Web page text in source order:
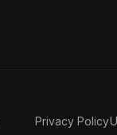
Privacy Policy